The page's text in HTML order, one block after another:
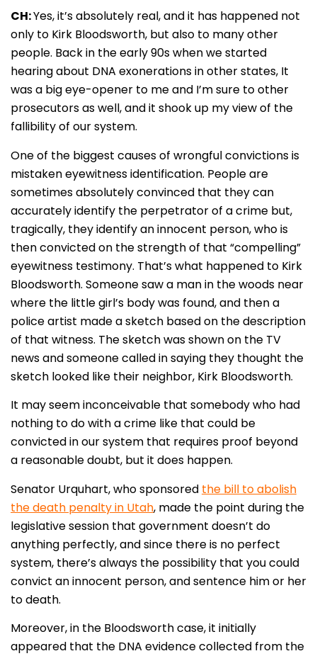
CH:Yes, it’s absolutely real, and it has happened not
only to Kirk Bloodsworth, but also to many other
people. Back in the early 90s when we started
hearing about DNA exonerations in other states, It
was a big eye-opener to me and I’m sure to other
prosecutors as well, and it shook up my view of the
fallibility of our system.
One of the biggest causes of wrongful convictions is
mistaken eyewitness identification. People are
sometimes absolutely convinced that they can
accurately identify the perpetrator of a crime but,
tragically, they identify an innocent person, who is
then convicted on the strength of that “compelling”
eyewitness testimony. That’s what happened to Kirk
Bloodsworth. Someone saw a man in the woods near
where the little girl’s body was found, and then a
police artist made a sketch based on the description
of that witness. The sketch was shown on the TV
news and someone called in saying they thought the
sketch looked like their neighbor, Kirk Bloodsworth.
It may seem inconceivable that somebody who had
nothing to do with a crime like that could be
convicted in our system that requires proof beyond
a reasonable doubt, but it does happen.
Senator Urquhart, who sponsored the bill to abolish
the death penalty in Utah, made the point during the
legislative session that government doesn’t do
anything perfectly, and since there is no perfect
system, there’s always the possibility that you could
convict an innocent person, and sentence him or her
to death.
Moreover, in the Bloodsworth case, it initially
appeared that the DNA evidence collected from the